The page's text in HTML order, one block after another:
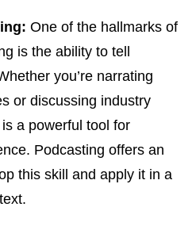
One of the hallmarks of
is the ability to tell
you’re narrating
or discussing industry
a powerful tool for
Podcasting offers an
this skill and apply it in a